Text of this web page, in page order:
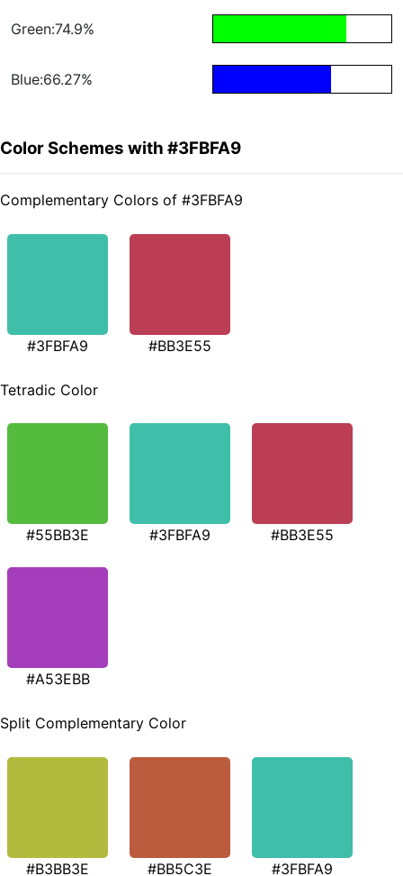
Green:74.9%
Blue:66.27%
Color Schemes with #3FBFA9
Complementary Colors of #3FBFA9
#3FBFA9 #BB3E55
Tetradic Color
#55BB3E #3FBFA9 #BB3E55
#A53EBB
Split Complementary Color
#B3BB3E #BB5C3E #3FBFA9